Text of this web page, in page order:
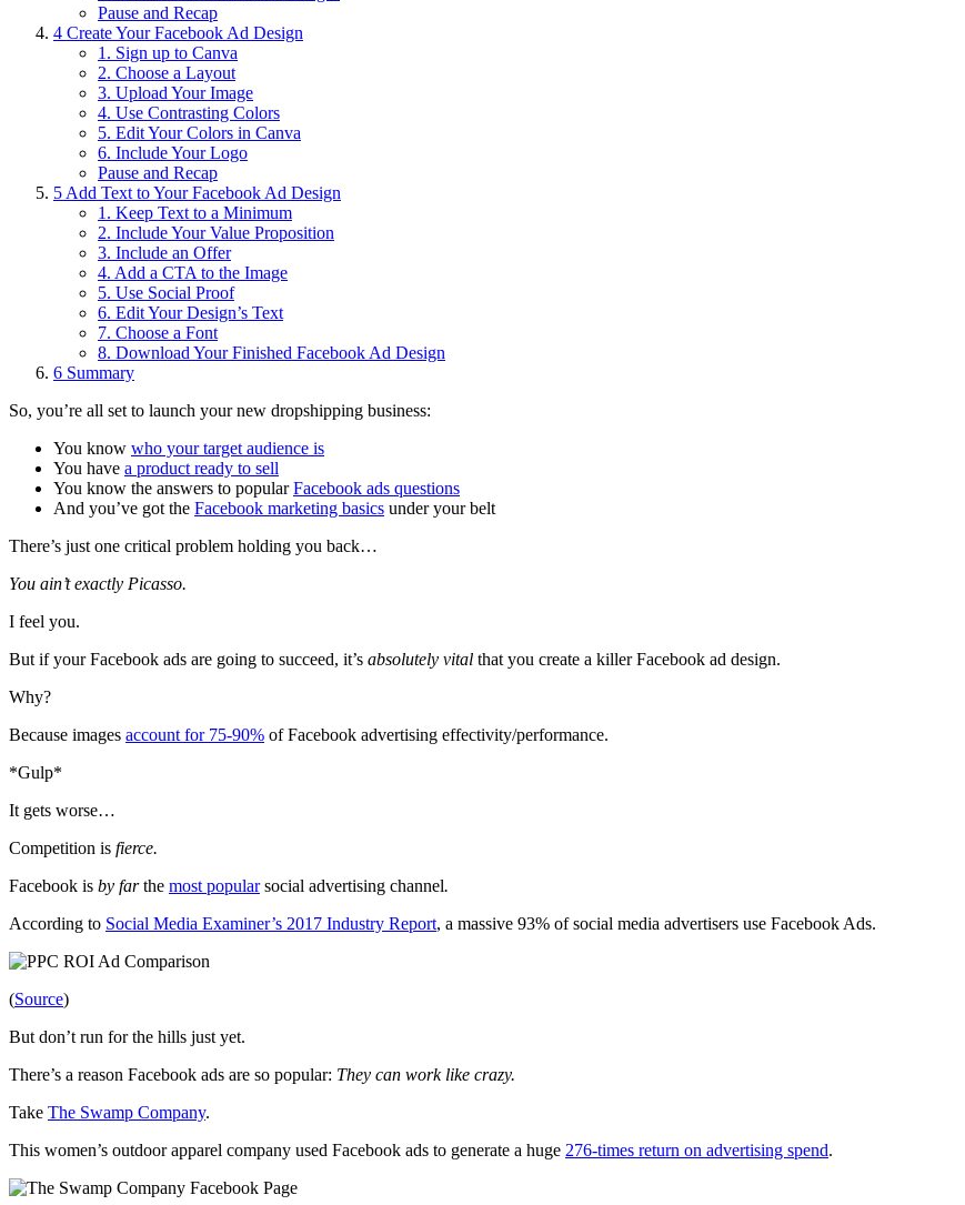
Pause and Recap
4 Create Your Facebook Ad Design
1. Sign up to Canva
2. Choose a Layout
3. Upload Your Image
4. Use Contrasting Colors
5. Edit Your Colors in Canva
6. Include Your Logo
Pause and Recap
5Add Text to Your Facebook Ad Design
1. Keep Text to a Minimum
2. Include Your Value Proposition
3. Include an Offer
4. Add a CTA to the Image
5. Use Social Proof
6. Edit Your Design’s Text
7. Choose a Font
8. Download Your Finished Facebook Ad Design
6 Summary
So, you’re all set to launch your new dropshipping business:
You know who your target audience is
You have a product ready to sell
You know the answers to popularFacebook ads questions
And you’ve got the Facebook marketing basics under your belt
There’s just one critical problem holding you back…
You ain’t exactly Picasso.
I feel you.
But if your Facebook ads are going to succeed, it’s absolutely vital that you create a killer Facebook ad design.
Why?
Because images account for 75-90% of Facebook advertising effectivity/performance.
*Gulp*
It gets worse…
Competition is fierce.
Facebook is by farthe most popularsocial advertising channel.
According to Social Media Examiner’s 2017 Industry Report, a massive 93% of social media advertisers use Facebook Ads.
(Source)
But don’t run for the hills just yet.
There’s a reason Facebook ads are so popular: They can work like crazy.
Take The Swamp Company.
This women’s outdoor apparel company used Facebook ads to generate a huge 276-times return on advertising spend.